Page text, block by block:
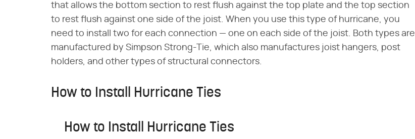
that allows the bottom section to rest flush against the top plate and the top section
to rest flush against one side of the joist. When you use this type of hurricane, you
need to install two for each connection — one on each side of the joist. Both types are
manufactured by Simpson Strong-Tie, which also manufactures joist hangers, post
holders, and other types of structural connectors.
How to Install Hurricane Ties
How to Install Hurricane Ties